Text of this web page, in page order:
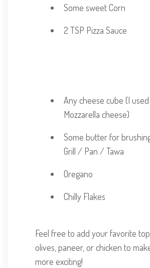
Some sweet Corn
2 TSP Pizza Sauce
Any cheese cube (I used
Mozzarella cheese)
Some butter for
Grill / Pan / Tawa
Oregano
Chilly Flakes
Feel free to add your favorite
olives, paneer, or chicken to
more exciting!